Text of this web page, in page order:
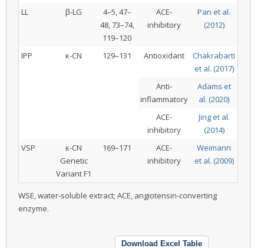
LL
β-LG
4–5, 47–
48, 73–74,
119–120
ACE-
inhibitory
Pan et al.
(2012)
IPP κ-CN 129–131 Antioxidant
Chakrabarti
et al. (2017)
Anti-
inflammatory
Adams et
al. (2020)
ACE-
inhibitory
Jing et al.
(2014)
VSP
κ-CN
Genetic
Variant F1
169–171
ACE-
inhibitory
Weimann
et al. (2009)
WSE, water-soluble extract; ACE, angiotensin-converting
enzyme.
Download Excel Table